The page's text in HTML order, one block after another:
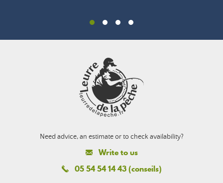
Need advice, an estimate or to check availability?
Write to us
05 54 54 14 43 (conseils)